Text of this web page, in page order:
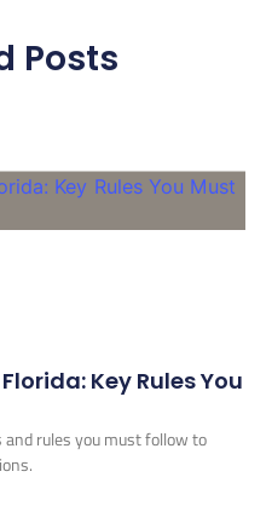
Posts
Key Rules You
rules you must follow to